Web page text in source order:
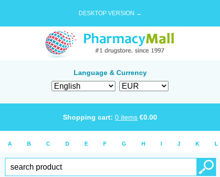
DESKTOP VERSION →
Language & Currency
Shopping cart: 0 items €0.00
A B C D E F G H I J K L